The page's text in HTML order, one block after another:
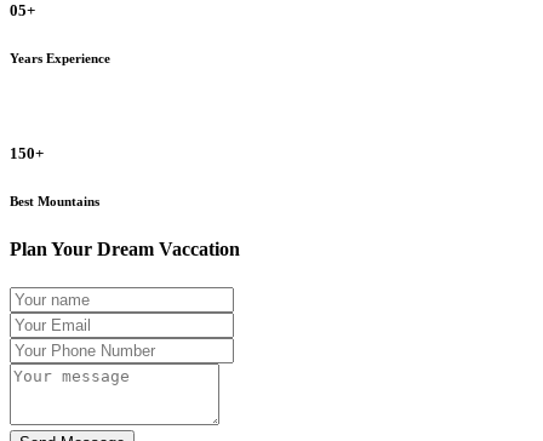
05+
Years Experience
150+
Best Mountains
Plan Your Dream Vaccation